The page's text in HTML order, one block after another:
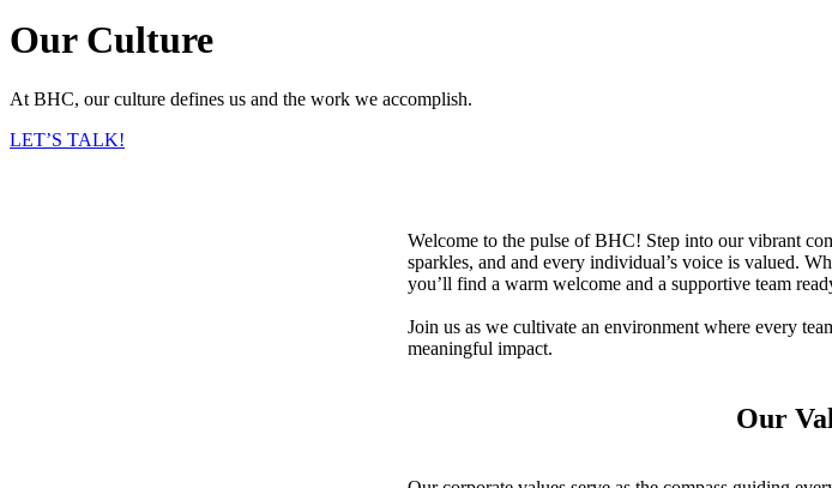
Our Culture
At BHC, our culture defines us and the work we accomplish.
LET’S TALK!
Welcome to the pulse of BHC! Step into our vibrant
sparkles, and and every individual’s voice is valued.
you’ll find a warm welcome and a supportive team
Join us as we cultivate an environment where every
meaningful impact.
Our